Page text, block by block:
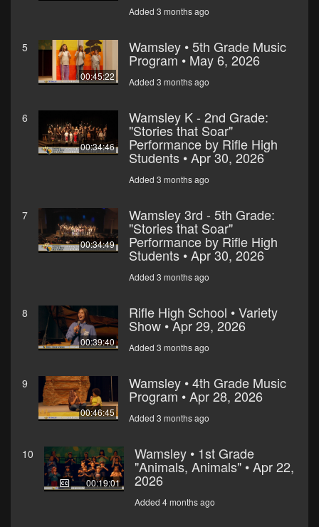
Added 3 months ago
5
00:45:22
Wamsley • 5th Grade Music
Program • May 6, 2026
Added 3 months ago
6
00:34:46
Wamsley K - 2nd Grade:
"Stories that Soar"
Performance by Rifle High
Students • Apr 30, 2026
Added 3 months ago
7
00:34:49
Wamsley 3rd - 5th Grade:
"Stories that Soar"
Performance by Rifle High
Students • Apr 30, 2026
Added 3 months ago
8
00:39:40
Rifle High School • Variety
Show • Apr 29, 2026
Added 3 months ago
9
00:46:45
Wamsley • 4th Grade Music
Program • Apr 28, 2026
Added 3 months ago
10
00:19:01
Wamsley • 1st Grade
"Animals, Animals" • Apr 22,
2026
Added 4 months ago